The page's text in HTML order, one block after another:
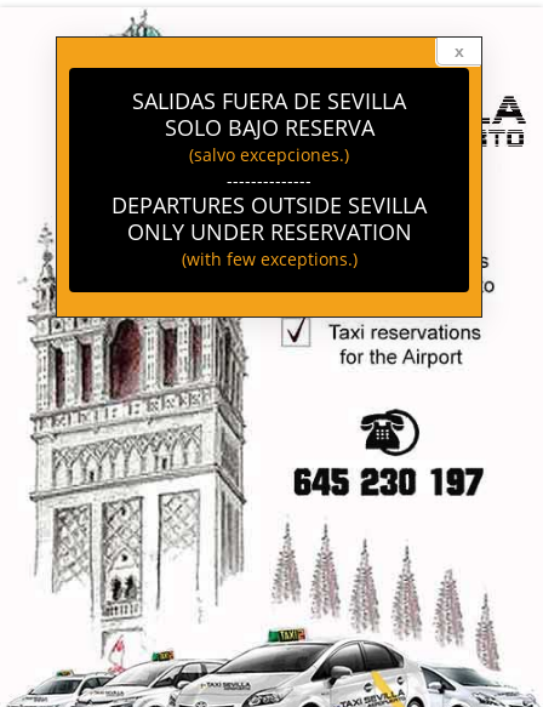
x
SALIDAS FUERA DE SEVILLA
SOLO BAJO RESERVA
(salvo excepciones.)
--------------
DEPARTURES OUTSIDE SEVILLA
ONLY UNDER RESERVATION
(with few exceptions.)